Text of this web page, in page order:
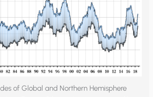
of Global and Northern Hemisphere